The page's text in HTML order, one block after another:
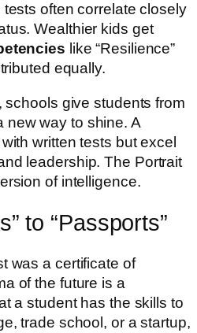
often correlate closely
Wealthier kids get
like “Resilience”
equally.
schools give students from
new way to shine. A
written tests but excel
leadership. The Portrait
of intelligence.
to “Passports”
was a certificate of
of the future is a
a student has the skills to
trade school, or a startup,